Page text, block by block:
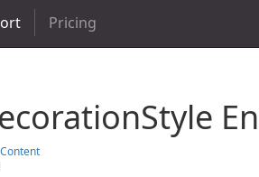
Pricing
Style
Content